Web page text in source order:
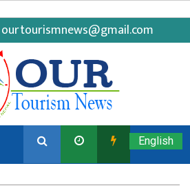
ourtourismnews@gmail.com
English